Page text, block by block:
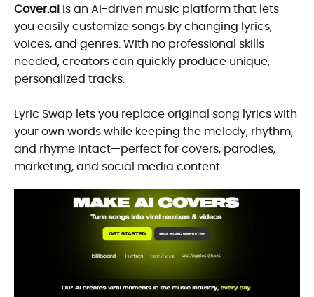
Cover.ai is an AI-driven music platform that lets
you easily customize songs by changing lyrics,
voices, and genres. With no professional skills
needed, creators can quickly produce unique,
personalized tracks.
Lyric Swap lets you replace original song lyrics with
your own words while keeping the melody, rhythm,
and rhyme intact—perfect for covers, parodies,
marketing, and social media content.